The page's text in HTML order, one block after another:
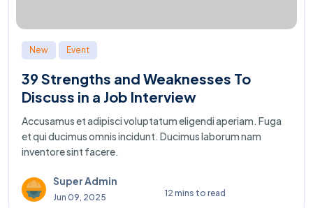
New Event
39 Strengths and Weaknesses To
Discuss in a Job Interview
Accusamus et adipisci voluptatum eligendi aperiam. Fuga
et qui ducimus omnis incidunt. Ducimus laborum nam
inventore sint facere.
Super Admin
Jun 09, 2025 12 mins to read